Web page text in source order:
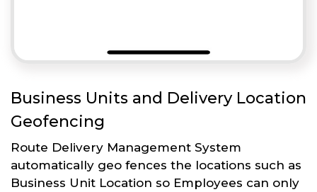
Business Units and Delivery Location
Geofencing
Route Delivery Management System
automatically geo fences the locations such as
Business Unit Location so Employees can only